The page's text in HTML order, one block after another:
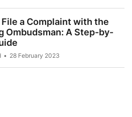
a Complaint with the
Ombudsman: A Step-by-
28 February 2023